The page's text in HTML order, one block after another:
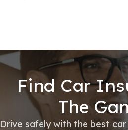
Find Car
The
Drive safely with the best